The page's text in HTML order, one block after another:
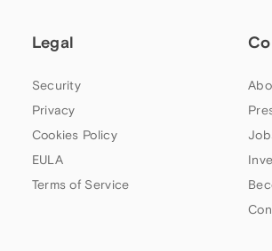
Legal
Security
Privacy
Cookies Policy
EULA
Terms of Service